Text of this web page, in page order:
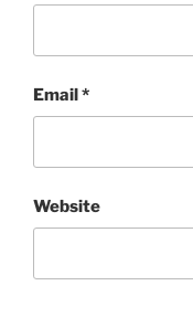
Email*
Website